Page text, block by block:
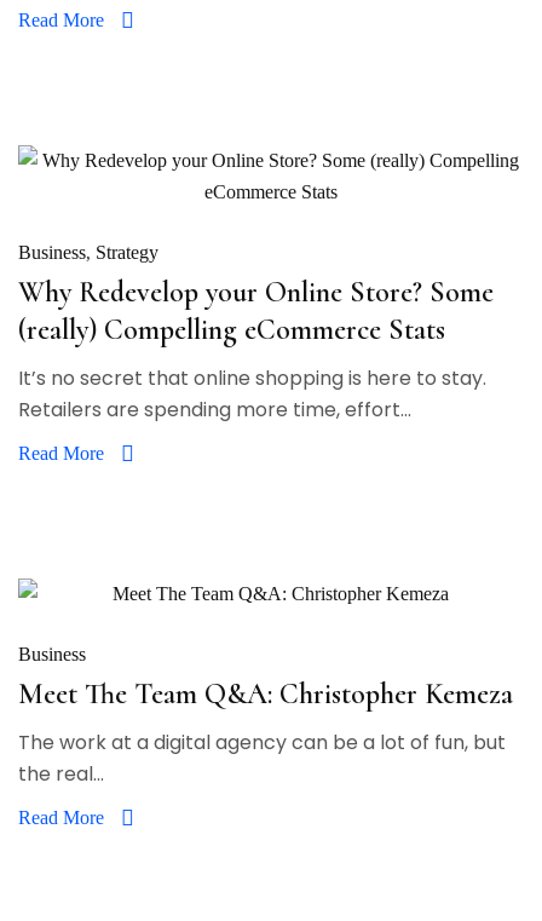
Read More
Business Strategy
Why Redevelop your Online Store? Some
(really) Compelling eCommerce Stats
It’s no secret that online shopping is here to stay.
Retailers are spending more time, effort...
Read More
Business
Meet The Team Q&A: Christopher Kemeza
The work at a digital agency can be a lot of fun, but
the real...
Read More